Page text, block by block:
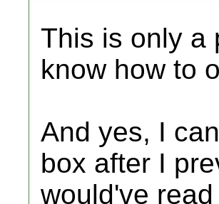
This is only a
know how to
And yes, I
box after I
would've